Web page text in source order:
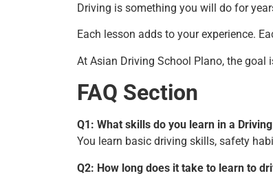
Driving is something you will do for
Each lesson adds to your experience.
At Asian Driving School Plano, the
FAQ Section
Q1: What skills do you learn in a
You learn basic driving skills, safety
Q2: How long does it take to learn to